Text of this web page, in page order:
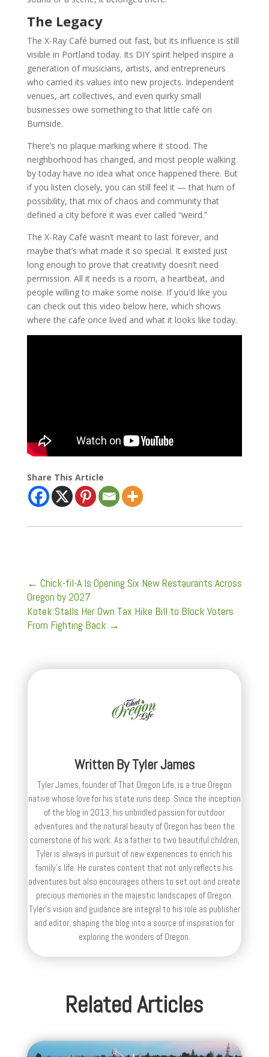
The Legacy
The X-Ray Café burned out fast, but its influence is still
visible in Portland today. Its DIY spirit helped inspire a
generation of musicians, artists, and entrepreneurs
who carried its values into new projects. Independent
venues, art collectives, and even quirky small
businesses owe something to that little café on
Burnside.
There’s no plaque marking where it stood. The
neighborhood has changed, and most people walking
by today have no idea what once happened there. But
if you listen closely, you can still feel it — that hum of
possibility, that mix of chaos and community that
defined a city before it was ever called “weird.”
The X-Ray Café wasn’t meant to last forever, and
maybe that’s what made it so special. It existed just
long enough to prove that creativity doesn’t need
permission. All it needs is a room, a heartbeat, and
people willing to make some noise. If you'd like you
can check out this video below here, which shows
where the cafe once lived and what it looks like today.
Share This Article
← Chick-fil-A Is Opening Six New Restaurants Across
Oregon by 2027
Kotek Stalls Her Own Tax Hike Bill to Block Voters
From Fighting Back →
Written ByTyler James
Tyler James, founder of That Oregon Life, is a true Oregon
native whose love for his state runs deep. Since the inception
of the blog in 2013, his unbridled passion for outdoor
adventures and the natural beauty of Oregon has been the
cornerstone of his work. As a father to two beautiful children,
Tyler is always in pursuit of new experiences to enrich his
family’s life. He curates content that not only reflects his
adventures but also encourages others to set out and create
precious memories in the majestic landscapes of Oregon.
Tyler's vision and guidance are integral to his role as publisher
and editor, shaping the blog into a source of inspiration for
exploring the wonders of Oregon.
Related Articles